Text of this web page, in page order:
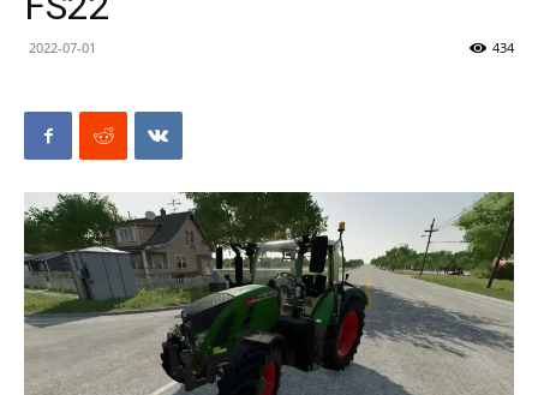
Mods
2022-07-01 434